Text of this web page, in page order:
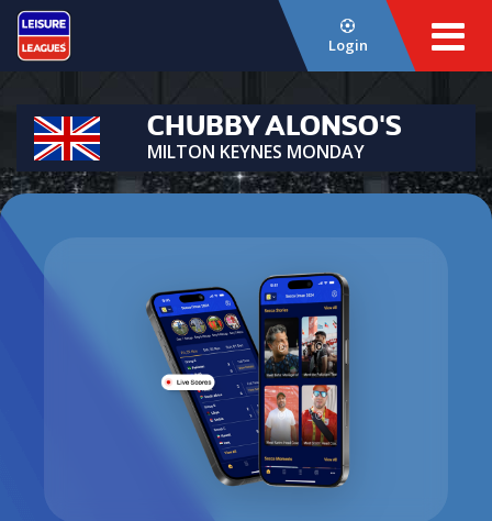
Login
CHUBBY ALONSO'S
MILTON KEYNES MONDAY